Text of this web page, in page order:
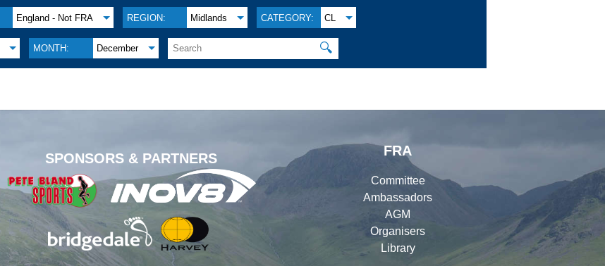
England - Not FRA REGION: Midlands CATEGORY: CL
MONTH: December 🔍
SPONSORS & PARTNERS
FRA
Committee
Ambassadors
AGM
Organisers
Library